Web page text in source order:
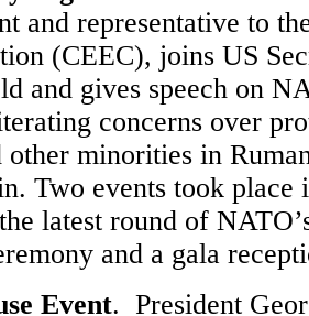
and representative to
(CEEC), joins US
and gives speech on
concerns over
other minorities in
Two events took place
latest round of
and a gala
Event. President